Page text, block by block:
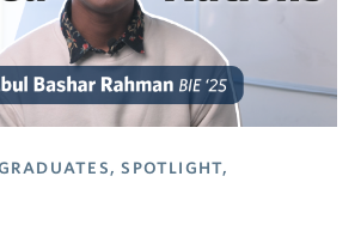
SPOTLIGHT,